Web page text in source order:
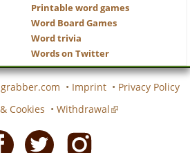
Printable word games
Word Board Games
Word trivia
Words on Twitter
• Imprint • Privacy Policy
Cookies • Withdrawal